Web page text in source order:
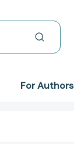
For Authors